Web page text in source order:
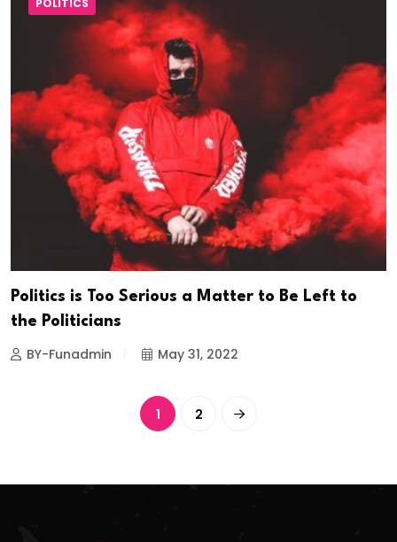
POLITICS
Politics is Too Serious a Matter to Be Left to
the Politicians
BY-Funadmin May 31, 2022
1 2